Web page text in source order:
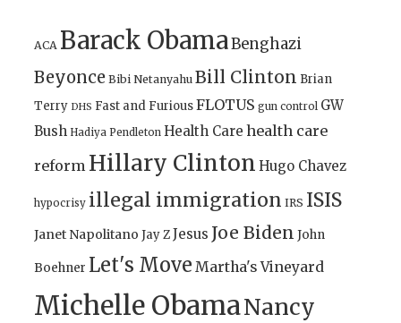
ACA Barack ObamaBenghazi
Beyonce Bibi Netanyahu Bill Clinton Brian
Terry DHS Fast and FuriousFLOTUS gun control GW
Bush Hadiya Pendleton Health Care health care
reform Hillary Clinton Hugo Chavez
hypocrisy illegal immigration IRS ISIS
Janet Napolitano Jay ZJesus Joe Biden John
Boehner Let's Move Martha's Vineyard
Michelle ObamaNancy